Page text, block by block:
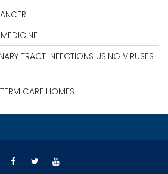
TRACT INFECTIONS USING VIRUSES
CARE HOMES